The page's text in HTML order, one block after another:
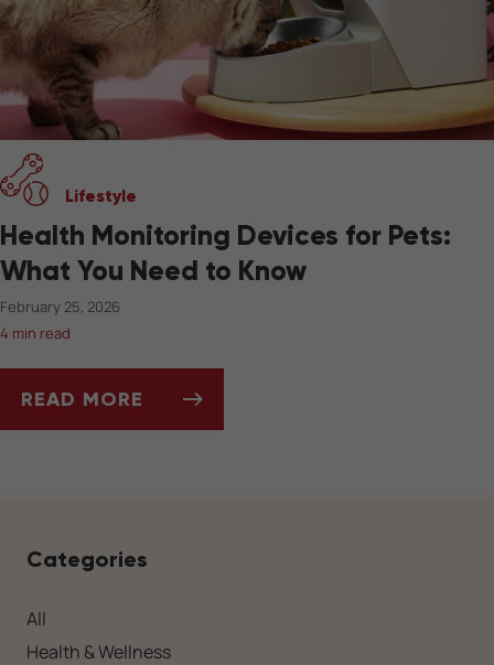
Lifestyle
Health Monitoring Devices for Pets:
What You Need to Know
February 25, 2026
4 min read
READ MORE
Categories
All
Health & Wellness